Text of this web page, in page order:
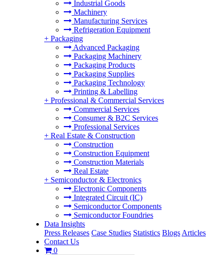
Industrial Goods
Machinery
Manufacturing Services
Refrigeration Equipment
+ Packaging
Advanced Packaging
Packaging Machinery
Packaging Products
Packaging Supplies
Packaging Technology
Printing & Labelling
+ Professional & Commercial Services
Commercial Services
Consumer & B2C Services
Professional Services
+ Real Estate & Construction
Construction
Construction Equipment
Construction Materials
Real Estate
+ Semiconductor & Electronics
Electronic Components
Integrated Circuit (IC)
Semiconductor Components
Semiconductor Foundries
Data Insights
Press Releases Case Studies Statistics Blogs Articles
Contact Us
0